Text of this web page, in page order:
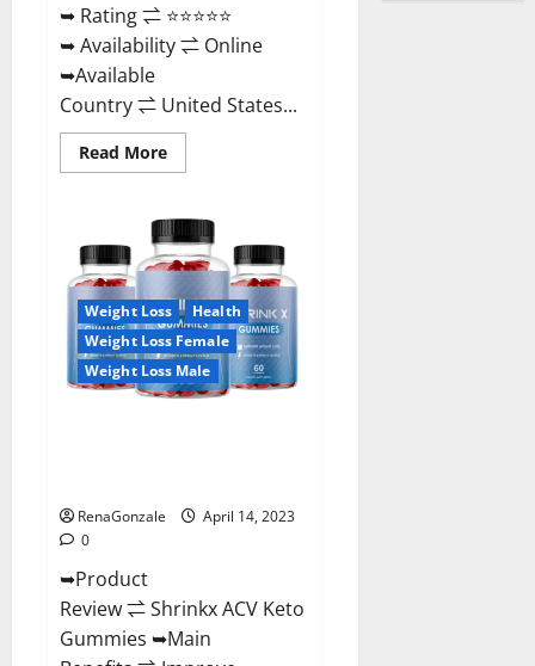
➥ Rating ⇌ ⭐⭐⭐⭐⭐
➥ Availability ⇌ Online
➥Available
Country ⇌ United States...
Read MoreRead
more
Keto
Gummies
Reviews
2023
Is
It
Worth
Buying?
|
Buy
From
Weight Loss
Health
Weight Loss Female
Weight Loss Male
RenaGonzale
April 14, 2023
0
➥Product
Review ⇌ Shrinkx ACV Keto
Gummies ➥Main